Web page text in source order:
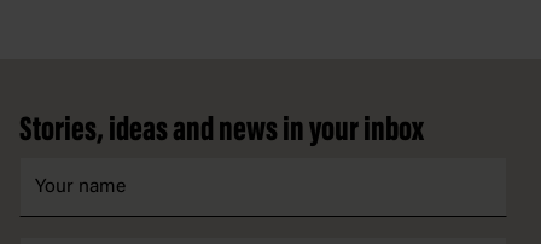
Stories, ideas and news in your inbox